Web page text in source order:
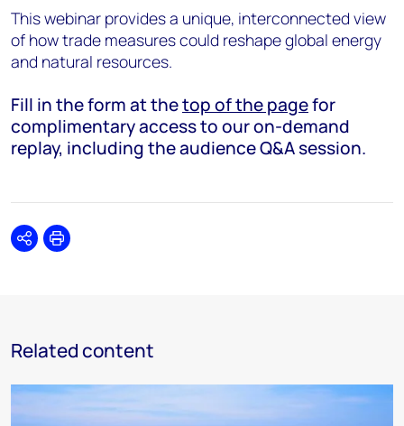
This webinar provides a unique, interconnected view
of how trade measures could reshape global energy
and natural resources.
Fill in the form at thetop of the pagefor
complimentary access to our on-demand
replay, including the audience Q&A session.
SharePrint
Related content